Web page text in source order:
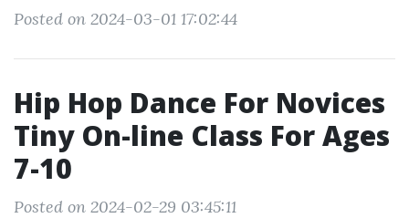
Posted on 2024-03-01 17:02:44
Hip Hop Dance For Novices
Tiny On-line Class For Ages
7-10
Posted on 2024-02-29 03:45:11